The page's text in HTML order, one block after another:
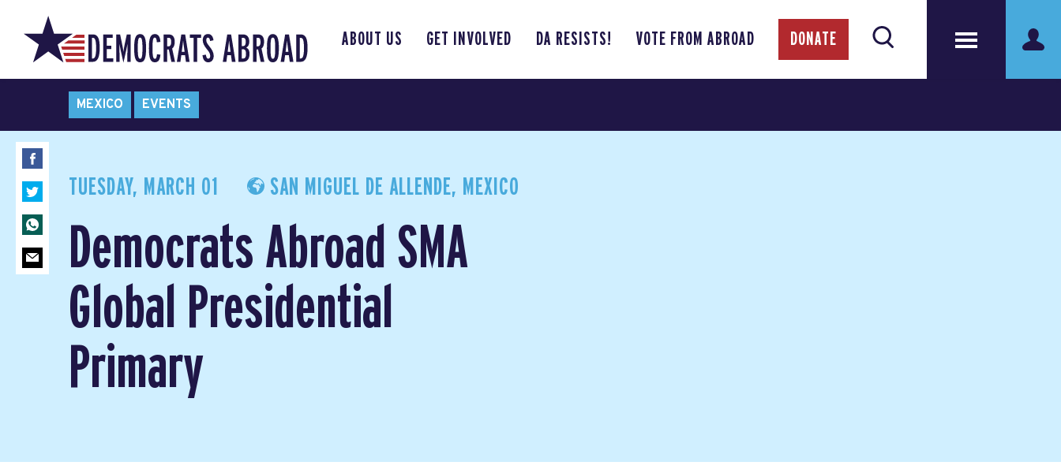
ABOUT US GET INVOLVED DA RESISTS! VOTE FROM ABROAD DONATE
MEXICO EVENTS
TUESDAY, MARCH 01 SAN MIGUEL DE ALLENDE, MEXICO
Democrats Abroad SMA
Global Presidential
Primary